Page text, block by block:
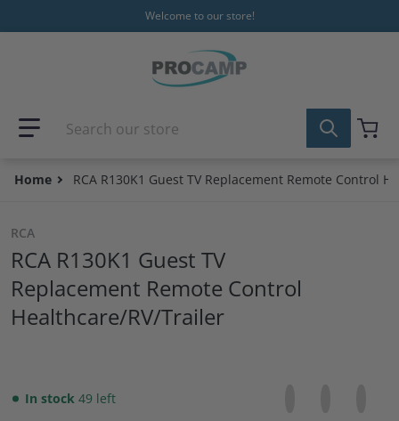
Welcome to our store!
Search our store
Home RCA R130K1 Guest TV Replacement Remote Control
RCA
RCA R130K1 Guest TV
Replacement Remote Control
Healthcare/RV/Trailer
In stock 49 left